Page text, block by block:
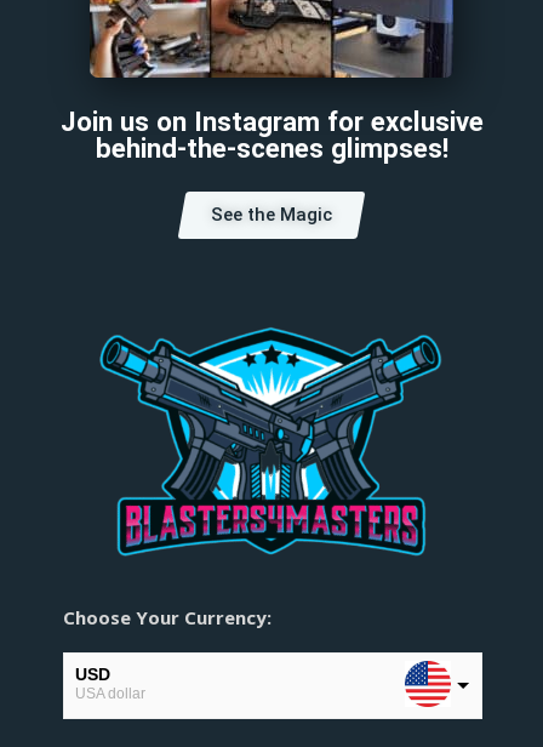
Join us on Instagram for exclusive
behind-the-scenes glimpses!
See the Magic
Choose Your Currency:
USD
USA dollar